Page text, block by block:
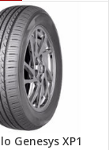
Genesys XP1